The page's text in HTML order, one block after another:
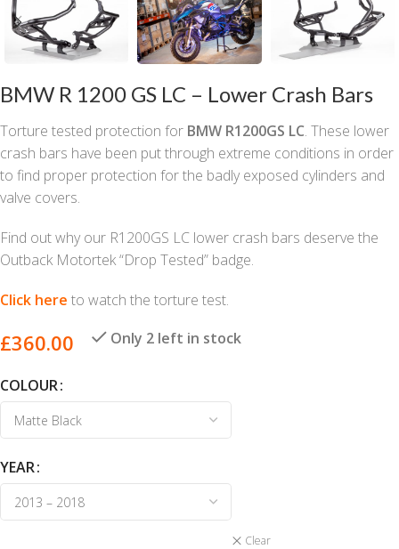
BMW R 1200 GS LC – Lower Crash Bars
Torture tested protection for BMW R1200GS LC. These lower
crash bars have been put through extreme conditions in order
to find proper protection for the badly exposed cylinders and
valve covers.
Find out why our R1200GS LC lower crash bars deserve the
Outback Motortek “Drop Tested” badge.
Click here to watch the torture test.
£360.00 Only 2 left in stock
COLOUR
YEAR
Clear